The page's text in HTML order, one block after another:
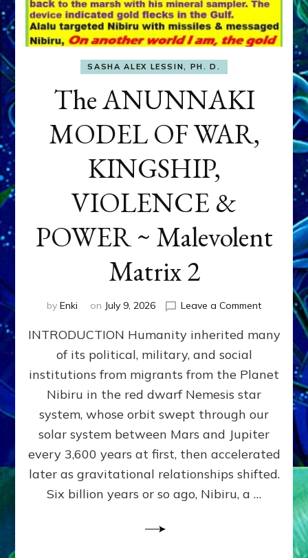
SASHA ALEX LESSIN, PH. D.
The ANUNNAKI
MODEL OF WAR,
KINGSHIP,
VIOLENCE &
POWER ~ Malevolent
Matrix 2
by Enki on July 9, 2026 Leave a Commenton
WAR,
KINGSHIP,
VIOLENCE
&
POWER
~
Matrix
INTRODUCTION Humanity inherited many
of its political, military, and social
institutions from migrants from the Planet
Nibiru in the red dwarf Nemesis star
system, whose orbit swept through our
solar system between Mars and Jupiter
every 3,600 years at first, then accelerated
later as gravitational relationships shifted.
Six billion years or so ago, Nibiru, a …